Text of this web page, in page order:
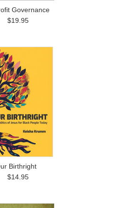
Governance
$19.95
Birthright
$14.95